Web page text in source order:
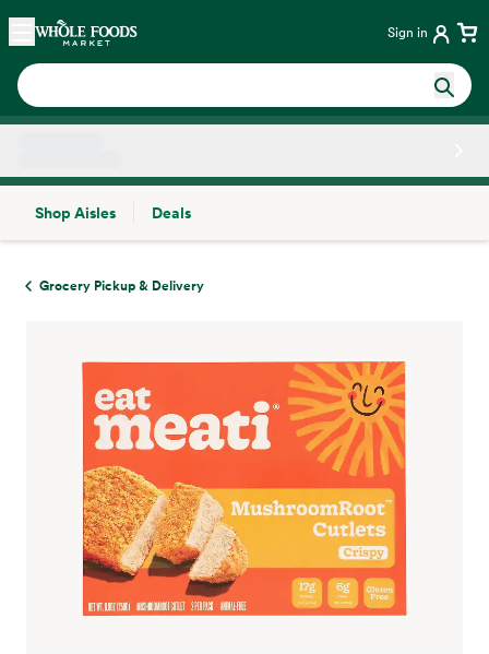
Skip main navigation
Home Sign in
Shop Aisles
Deals
Grocery Pickup & Delivery